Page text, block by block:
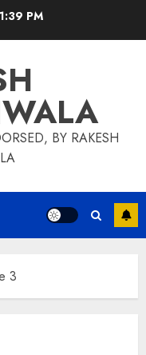
PM
BY RAKESH
3